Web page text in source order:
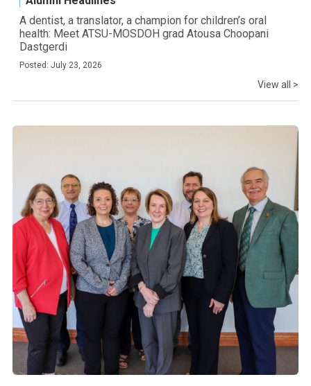
A dentist, a translator, a champion for children’s oral
health: Meet ATSU-MOSDOH grad Atousa Choopani
Dastgerdi
Posted: July 23, 2026
View all >